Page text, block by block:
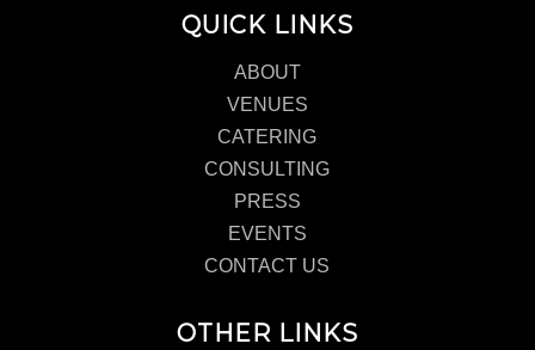
QUICK LINKS
ABOUT
VENUES
CATERING
CONSULTING
PRESS
EVENTS
CONTACT US
OTHER LINKS